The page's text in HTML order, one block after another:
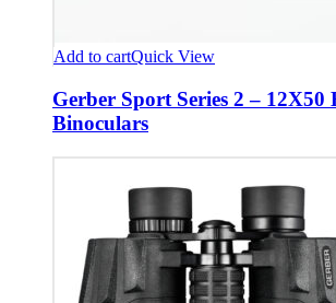
Add to cartQuick View
Gerber Sport Series 2 – 12X50
Binoculars